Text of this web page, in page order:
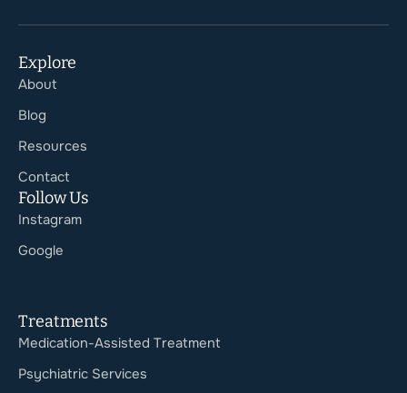
Explore
About
Blog
Resources
Contact
Follow Us
Instagram
Google
Treatments
Medication-Assisted Treatment
Psychiatric Services